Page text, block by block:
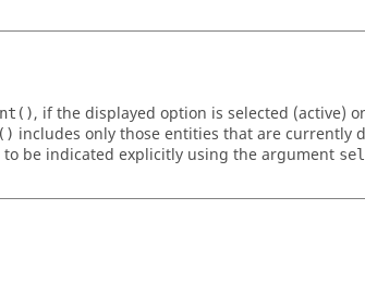
, if the displayed option is selected (active)
includes only those entities that are currently
to be indicated explicitly using the argument